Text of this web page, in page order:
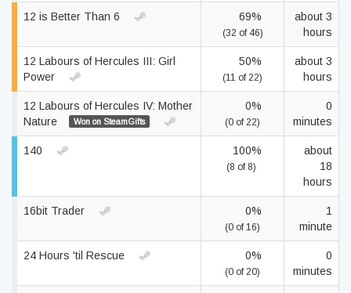
12 is Better Than 6 69%
(32 of 46)
about 3
hours
12 Labours of Hercules III: Girl
Power
50%
(11 of 22)
about 3
hours
12 Labours of Hercules IV: Mother
Nature
Won on SteamGifts
0%
(0 of 22)
0
minutes
140 100%
(8 of 8)
about
18
hours
16bit Trader 0%
(0 of 16)
1
minute
24 Hours 'til Rescue 0%
(0 of 20)
0
minutes